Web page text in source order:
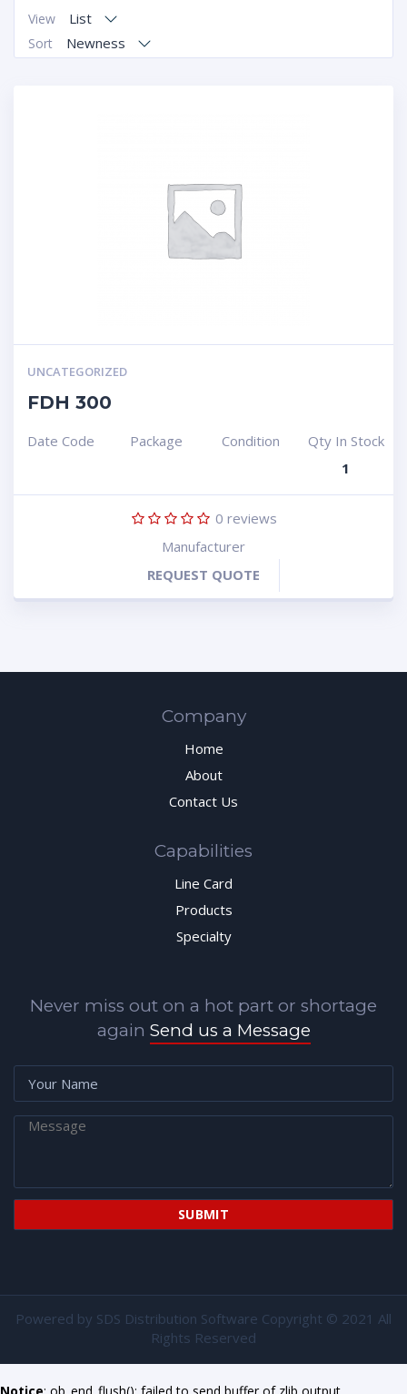
View List
Sort Newness
UNCATEGORIZED
FDH 300
Date Code Package Condition
Qty In Stock
1
0 reviews
Manufacturer
REQUEST QUOTE
Company
Home
About
Contact Us
Capabilities
Line Card
Products
Specialty
Never miss out on a hot part or shortage
again Send us a Message
Powered by SDS Distribution Software Copyright © 2021 All
Rights Reserved